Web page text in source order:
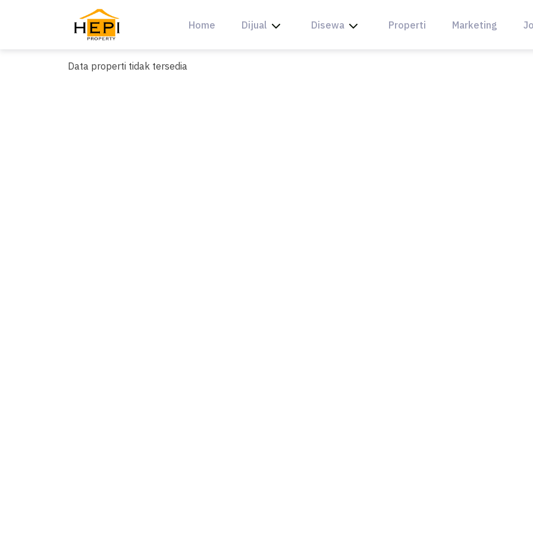
Home Dijual Disewa Properti Marketing
Data properti tidak tersedia